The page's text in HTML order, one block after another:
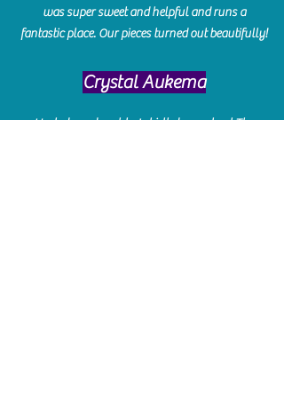
was super sweet and helpful and runs a
fantastic place. Our pieces turned out beautifully!
Crystal Aukema
Hosted my daughter's birthday party at The